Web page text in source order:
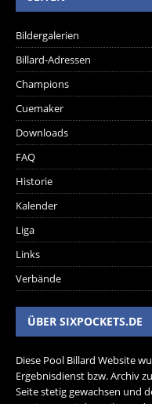
Bildergalerien
Billard-Adressen
Champions
Cuemaker
Downloads
FAQ
Historie
Kalender
Liga
Links
Verbände
ÜBER SIXPOCKETS.DE
Diese Pool Billard Website
Ergebnisdienst bzw. Archiv
Seite stetig gewachsen und